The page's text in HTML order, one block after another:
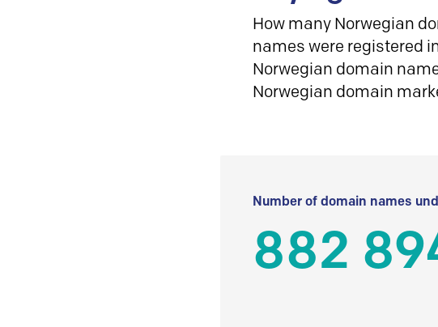
How many Norwegian
names were registered
Norwegian domain
Norwegian domain
Number of domain names
882